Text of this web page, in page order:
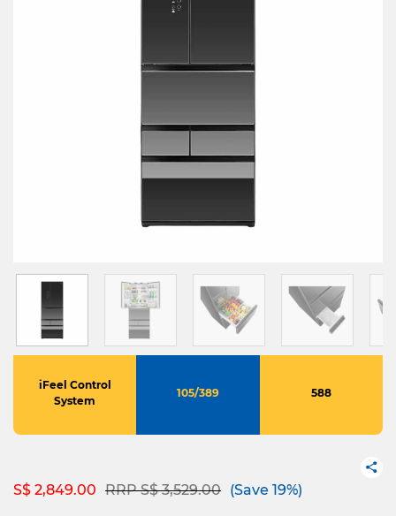
iFeel Control
System
105/389 588
S$ 2,849.00 Price reduced from
RRP S$ 3,529.00to(Save 19%)